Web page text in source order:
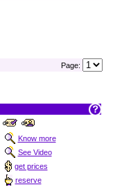
Page:
Know more
See Video
get prices
reserve